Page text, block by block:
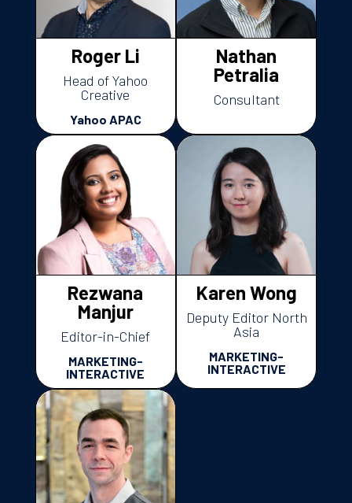
Roger Li
Head of Yahoo
Creative
Yahoo APAC
Nathan
Petralia
Consultant
Rezwana
Manjur
Editor-in-Chief
MARKETING-
INTERACTIVE
Karen Wong
Deputy Editor North
Asia
MARKETING-
INTERACTIVE